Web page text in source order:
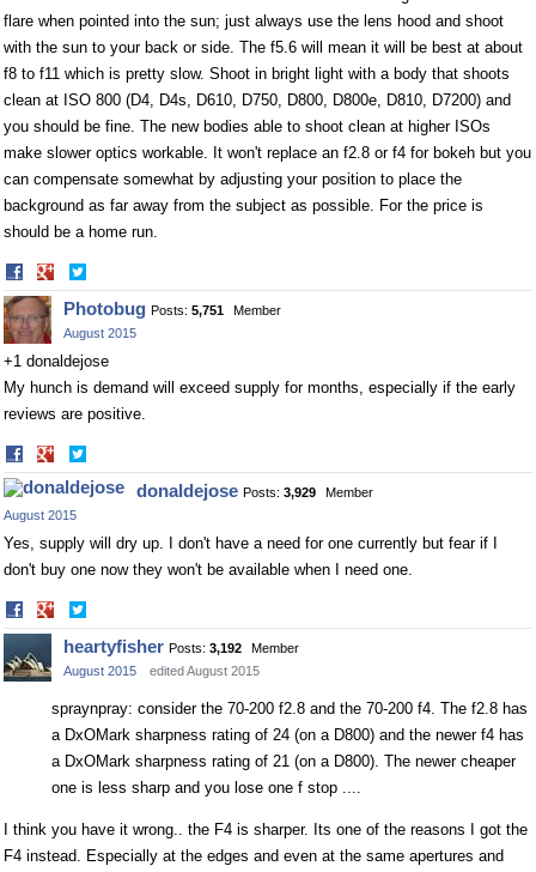
flare when pointed into the sun; just always use the lens hood and shoot
with the sun to your back or side. The f5.6 will mean it will be best at about
f8 to f11 which is pretty slow. Shoot in bright light with a body that shoots
clean at ISO 800 (D4, D4s, D610, D750, D800, D800e, D810, D7200) and
you should be fine. The new bodies able to shoot clean at higher ISOs
make slower optics workable. It won't replace an f2.8 or f4 for bokeh but you
can compensate somewhat by adjusting your position to place the
background as far away from the subject as possible. For the price is
should be a home run.
Share
on
Facebook
on
Twitter
Photobug Posts: 5,751
Member
August 2015
+1 donaldejose
My hunch is demand will exceed supply for months, especially if the early
reviews are positive.
Share
on
Facebook
on
Twitter
donaldejose Posts: 3,929
Member
August 2015
Yes, supply will dry up. I don't have a need for one currently but fear if I
don't buy one now they won't be available when I need one.
Share
on
Facebook
on
Twitter
heartyfisher Posts: 3,192
Member
August 2015
edited August 2015
spraynpray: consider the 70-200 f2.8 and the 70-200 f4. The f2.8 has
a DxOMark sharpness rating of 24 (on a D800) and the newer f4 has
a DxOMark sharpness rating of 21 (on a D800). The newer cheaper
one is less sharp and you lose one f stop ....
I think you have it wrong.. the F4 is sharper. Its one of the reasons I got the
F4 instead. Especially at the edges and even at the same apertures and